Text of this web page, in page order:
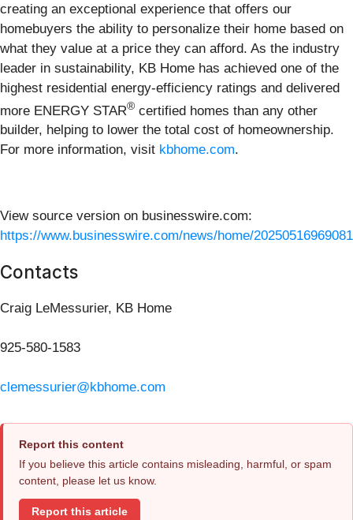
creating an exceptional experience that offers our
homebuyers the ability to personalize their home based on
what they value at a price they can afford. As the industry
leader in sustainability, KB Home has achieved one of the
highest residential energy-efficiency ratings and delivered
more ENERGY STAR® certified homes than any other
builder, helping to lower the total cost of homeownership.
For more information, visit kbhome.com.
View source version on businesswire.com:
https://www.businesswire.com/news/home/
Contacts
Craig LeMessurier, KB Home
925-580-1583
clemessurier@kbhome.com
Report this content
If you believe this article contains misleading, harmful, or spam
content, please let us know.
Report this article